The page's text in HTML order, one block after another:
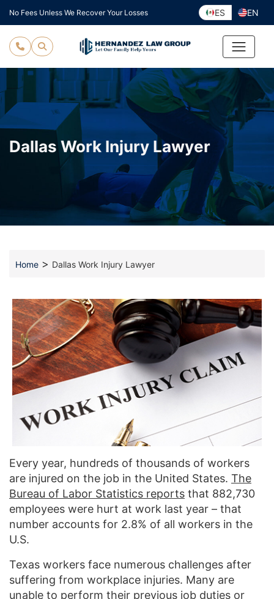
Skip
to
content
No Fees Unless We Recover Your Losses ES EN
Dallas Work Injury Lawyer
Home > Dallas Work Injury Lawyer
Every year, hundreds of thousands of workers
are injured on the job in the United States. The
Bureau of Labor Statistics reports that 882,730
employees were hurt at work last year – that
number accounts for 2.8% of all workers in the
U.S.
Texas workers face numerous challenges after
suffering from workplace injuries. Many are
unable to perform their previous job duties or